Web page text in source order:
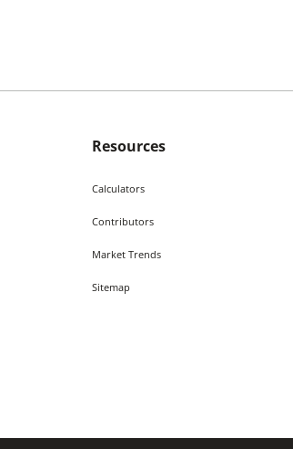
Resources
Calculators
Contributors
Market Trends
Sitemap